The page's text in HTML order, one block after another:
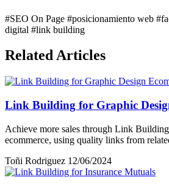
#SEO On Page #posicionamiento web
digital #link building
Related Articles
Link Building for Graphic
Achieve more sales through Link
ecommerce, using quality links from
Toñi Rodriguez 12/06/2024